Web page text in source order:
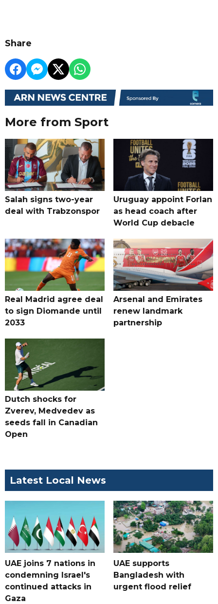
Share
More from Sport
Salah signs two-year
deal with Trabzonspor
Uruguay appoint Forlan
as head coach after
World Cup debacle
Real Madrid agree deal
to sign Diomande until
2033
Arsenal and Emirates
renew landmark
partnership
Dutch shocks for
Zverev, Medvedev as
seeds fall in Canadian
Open
Latest Local News
UAE joins 7 nations in
condemning Israel's
continued attacks in
Gaza
UAE supports
Bangladesh with
urgent flood relief